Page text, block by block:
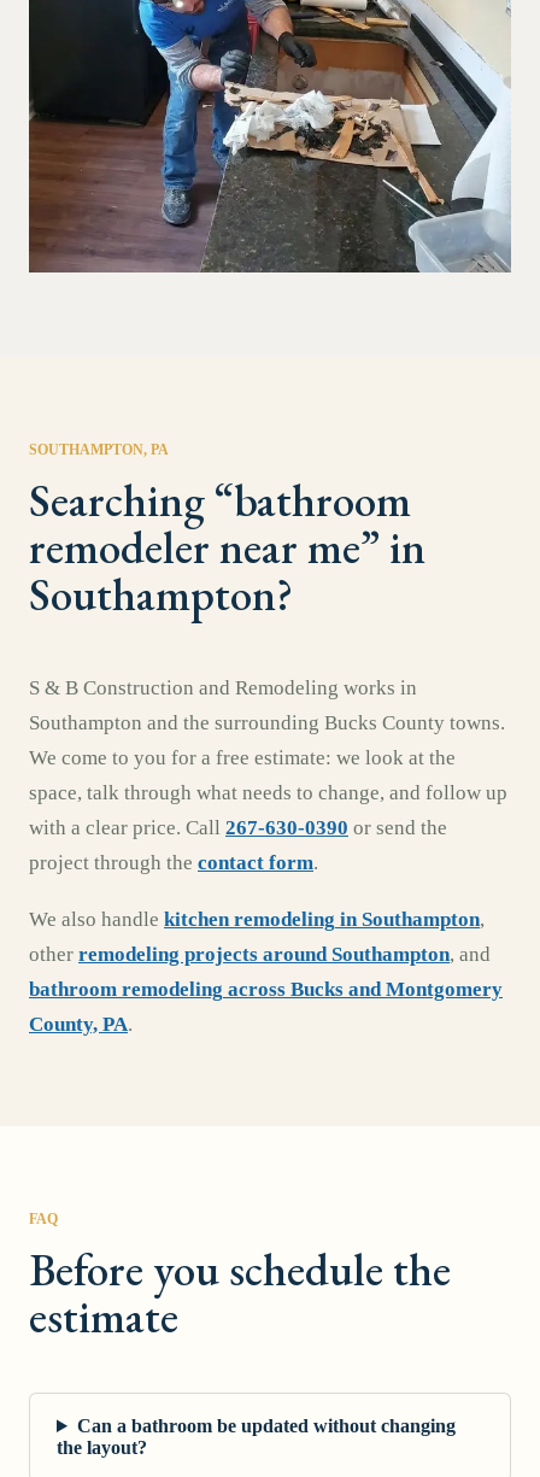
SOUTHAMPTON, PA
Searching “bathroom
remodeler near me” in
Southampton?
S & B Construction and Remodeling works in
Southampton and the surrounding Bucks County towns.
We come to you for a free estimate: we look at the
space, talk through what needs to change, and follow up
with a clear price. Call 267-630-0390 or send the
project through the contact form.
We also handle kitchen remodeling in Southampton,
other remodeling projects around Southampton, and
bathroom remodeling across Bucks and Montgomery
County, PA.
FAQ
Before you schedule the
estimate
Can a bathroom be updated without changing
the layout?